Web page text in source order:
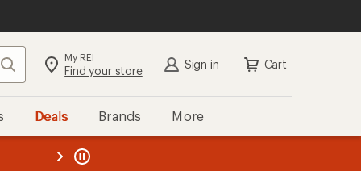
Search My REI
Find your store Sign in Cart
Deals Brands More
REI